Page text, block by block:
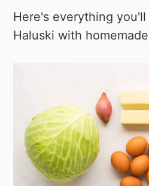
Here's everything
Haluski with